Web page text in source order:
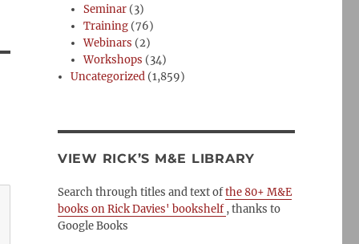
Seminar (3)
Training (76)
Webinars (2)
Workshops (34)
Uncategorized (1,859)
VIEW RICK’S M&E LIBRARY
Search through titles and text ofthe 80+ M&E
books on Rick Davies' bookshelf, thanks to
Google Books